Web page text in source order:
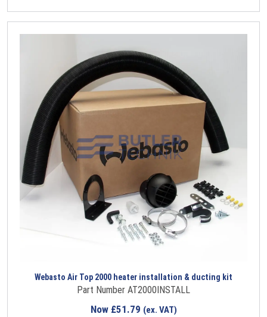
Webasto Air Top 2000 heater installation & ducting kit
Part Number AT2000INSTALL
Now £51.79 (ex. VAT)